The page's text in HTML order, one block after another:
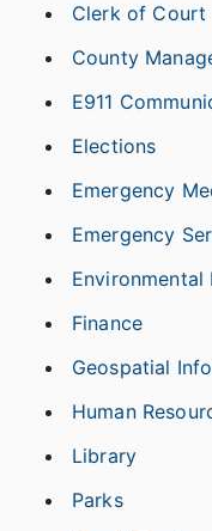
Clerk of Court
County
E911
Elections
Emergency
Emergency
Environmental
Finance
Geospatial
Human
Library
Parks